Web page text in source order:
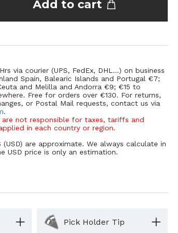
Add to cart
via courier (UPS, FedEx, DHL...) on business
Spain, Balearic Islands and Portugal €7;
and Melilla and Andorra €9; €15 to
Free for orders over €130. For returns,
or Postal Mail requests, contact us via
.
are not responsible for taxes, tariffs and
in each country or region.
(USD) are approximate. We always calculate in
USD price is only an estimation.
Pick Holder Tip